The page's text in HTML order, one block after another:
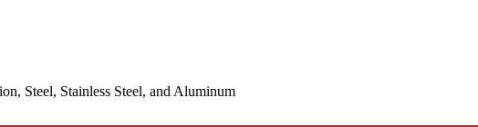
Steel, Stainless Steel, and Aluminum